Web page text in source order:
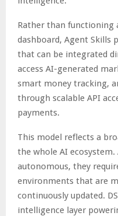
Rather than functioning
dashboard, Agent Skills
that can be integrated
access AI-generated
smart money tracking,
through scalable API
payments.
This model reflects a
the whole AI
autonomous, they
environments that are
continuously updated.
intelligence layer